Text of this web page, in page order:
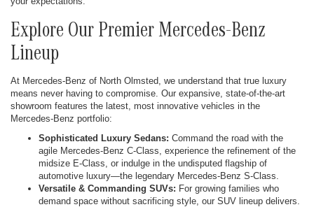
Explore Our Premier Mercedes-Benz
Lineup
At Mercedes-Benz of North Olmsted, we understand that true luxury
means never having to compromise. Our expansive, state-of-the-art
showroom features the latest, most innovative vehicles in the
Mercedes-Benz portfolio:
Sophisticated Luxury Sedans: Command the road with the
agile Mercedes-Benz C-Class, experience the refinement of the
midsize E-Class, or indulge in the undisputed flagship of
automotive luxury—the legendary Mercedes-Benz S-Class.
Versatile & Commanding SUVs: For growing families who
demand space without sacrificing style, our SUV lineup delivers.